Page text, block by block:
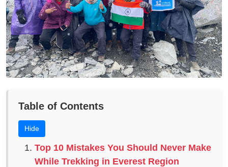
Table of Contents
Hide
Top 10 Mistakes You Should Never Make
While Trekking in Everest Region